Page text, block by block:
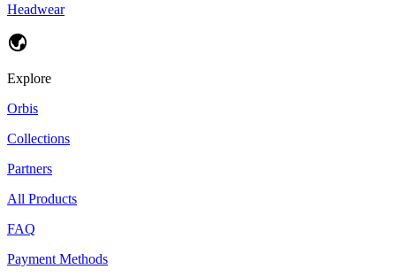
Headwear
Explore
Orbis
Collections
Partners
All Products
FAQ
Payment Methods